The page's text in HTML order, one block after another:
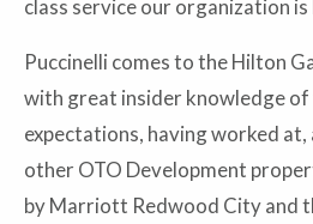
class service our organization is
Puccinelli comes to the Hilton
with great insider knowledge of
expectations, having worked at,
other OTO Development
by Marriott Redwood City and